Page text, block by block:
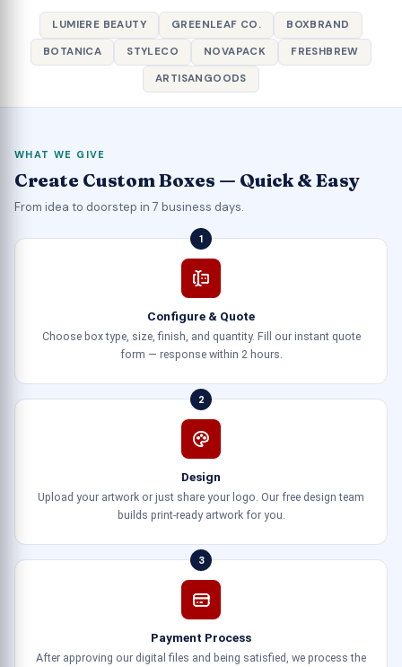
LUMIERE BEAUTY GREENLEAF CO.
BOXBRAND
BOTANICA
STYLECO NOVAPACK
FRESHBREW
ARTISANGOODS
WHAT WE GIVE
Create Custom Boxes — Quick & Easy
From idea to doorstep in 7 business days.
1
Configure & Quote
Choose box type, size, finish, and quantity. Fill our instant quote
form — response within 2 hours.
2
Design
Upload your artwork or just share your logo. Our free design team
builds print-ready artwork for you.
3
Payment Process
After approving our digital files and being satisfied, we process the